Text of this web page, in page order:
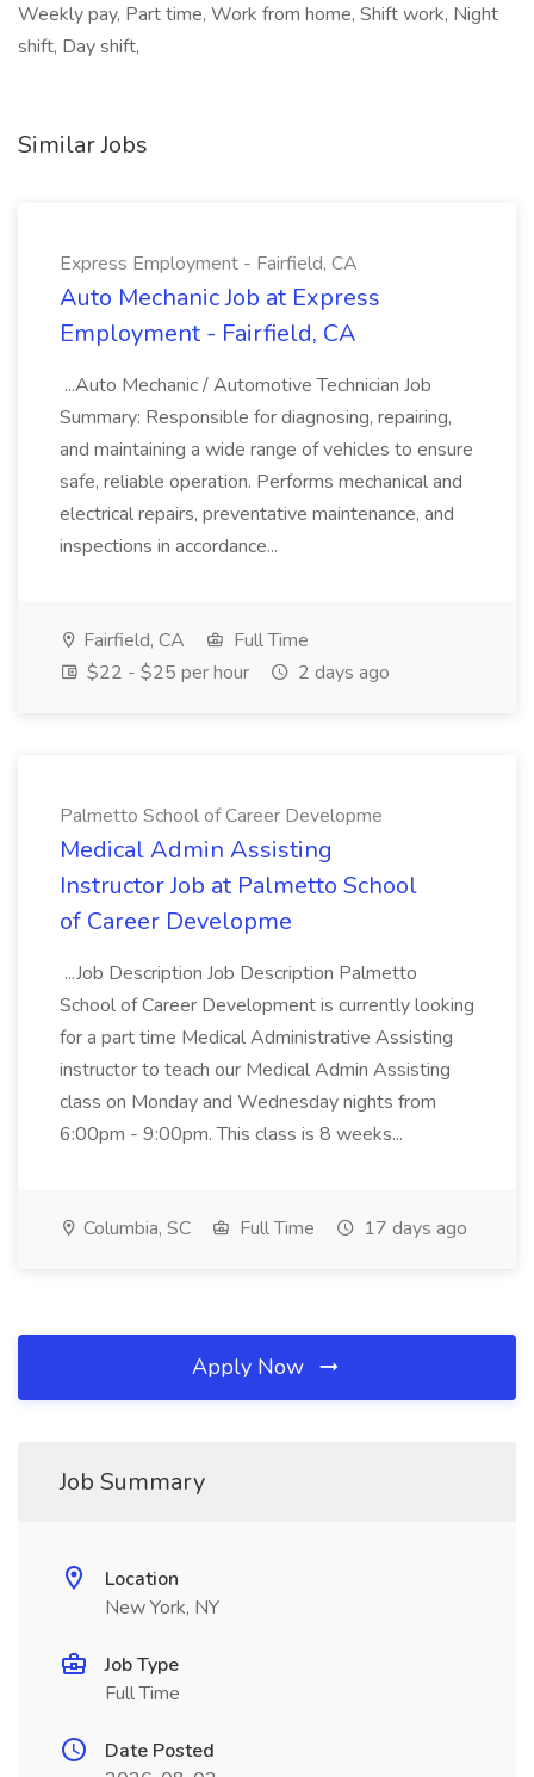
Weekly pay, Part time, Work from home, Shift work, Night
shift, Day shift,
Similar Jobs
Express Employment - Fairfield, CA
Auto Mechanic Job at Express
Employment - Fairfield, CA
...Auto Mechanic / Automotive Technician Job
Summary: Responsible for diagnosing, repairing,
and maintaining a wide range of vehicles to ensure
safe, reliable operation. Performs mechanical and
electrical repairs, preventative maintenance, and
inspections in accordance...
Fairfield, CA
Full Time
$22 - $25 per hour
2 days ago
Palmetto School of Career Developme
Medical Admin Assisting
Instructor Job at Palmetto School
of Career Developme
...Job Description Job Description Palmetto
School of Career Development is currently looking
for a part time Medical Administrative Assisting
instructor to teach our Medical Admin Assisting
class on Monday and Wednesday nights from
6:00pm - 9:00pm. This class is 8 weeks...
Columbia, SC Full Time 17 days ago
Apply Now
Job Summary
Location
New York, NY
Job Type
Full Time
Date Posted